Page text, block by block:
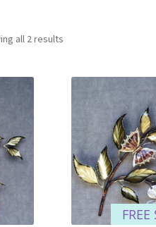
all 2 results